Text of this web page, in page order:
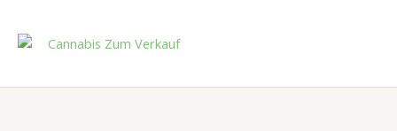
content